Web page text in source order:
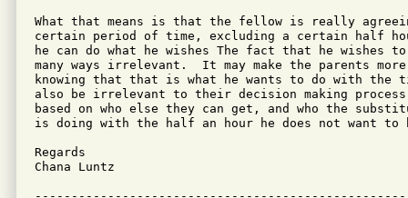
What that means is that the fellow is really
certain period of time, excluding a certain half
he can do what he wishes The fact that he wishes
many ways irrelevant.  It may make the parents
knowing that that is what he wants to do with the
also be irrelevant to their decision making process,
based on who else they can get, and who the
is doing with the half an hour he does not want to
Regards
Chana Luntz